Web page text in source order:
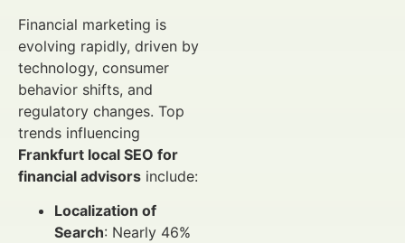
Financial marketing is
evolving rapidly, driven by
technology, consumer
behavior shifts, and
regulatory changes. Top
trends influencing
Frankfurt local SEO for
financial advisors include:
Localization of
Search: Nearly 46%